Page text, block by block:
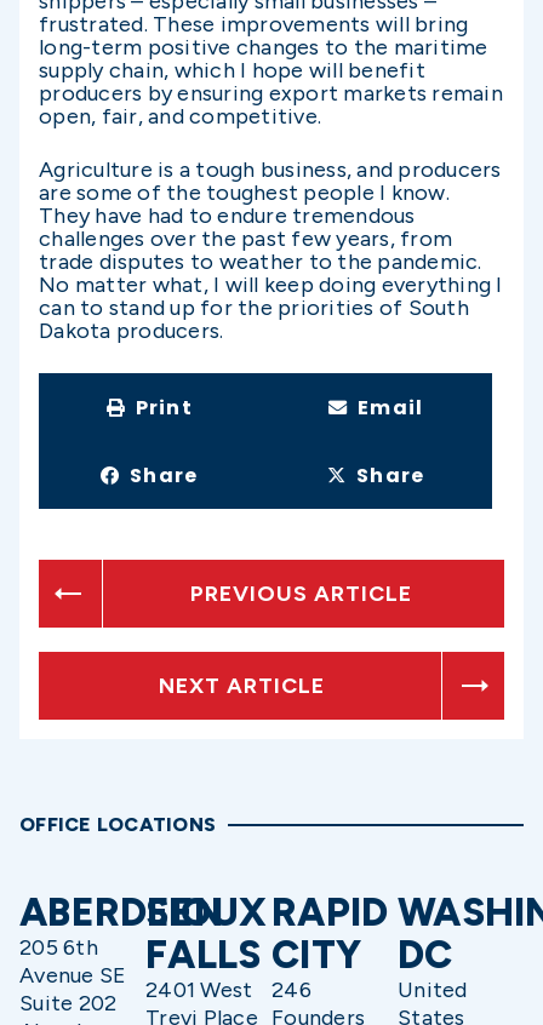
frustrated. These improvements will bring
long-term positive changes to the maritime
supply chain, which I hope will benefit
producers by ensuring export markets remain
open, fair, and competitive.
Agriculture is a tough business, and producers
are some of the toughest people I know.
They have had to endure tremendous
challenges over the past few years, from
trade disputes to weather to the pandemic.
No matter what, I will keep doing everything I
can to stand up for the priorities of South
Dakota producers.
Print Email
Share Share
PREVIOUS ARTICLE
NEXT ARTICLE
OFFICE LOCATIONS
ABERDEEN
205 6th
Avenue SE
Suite 202
SIOUX
FALLS
2401 West
Trevi Place
RAPID
CITY
246
Founders
DC
United
States